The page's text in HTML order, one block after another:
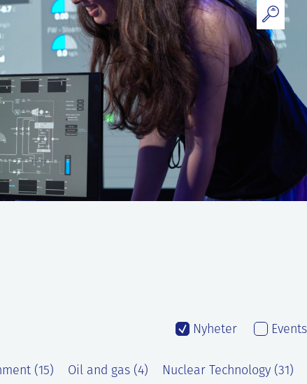
Nyheter Events
(15) Oil and gas (4) Nuclear Technology (31)